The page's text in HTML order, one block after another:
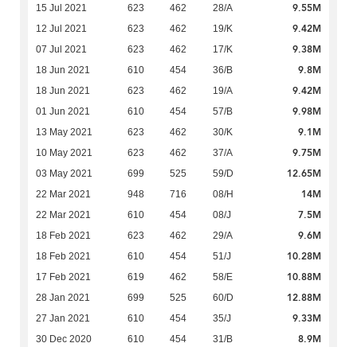
15 Jul 2021 623 462 28/A 9.55M
12 Jul 2021 623 462 19/K 9.42M
07 Jul 2021 623 462 17/K 9.38M
18 Jun 2021 610 454 36/B 9.8M
18 Jun 2021 623 462 19/A 9.42M
01 Jun 2021 610 454 57/B 9.98M
13 May 2021 623 462 30/K 9.1M
10 May 2021 623 462 37/A 9.75M
03 May 2021 699 525 59/D 12.65M
22 Mar 2021 948 716 08/H 14M
22 Mar 2021 610 454 08/J 7.5M
18 Feb 2021 623 462 29/A 9.6M
18 Feb 2021 610 454 51/J 10.28M
17 Feb 2021 619 462 58/E 10.88M
28 Jan 2021 699 525 60/D 12.88M
27 Jan 2021 610 454 35/J 9.33M
30 Dec 2020 610 454 31/B 8.9M